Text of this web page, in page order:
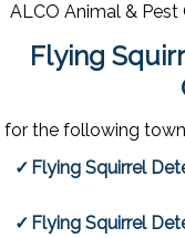
ALCO Animal &
Flying
for the following
Flying Squirrel
Flying Squirrel